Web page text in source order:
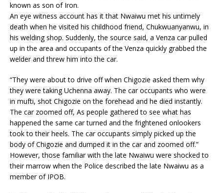
known as son of Iron.
An eye witness account has it that Nwaiwu met his untimely
death when he visited his childhood friend, Chukwuanyanwu, in
his welding shop. Suddenly, the source said, a Venza car pulled
up in the area and occupants of the Venza quickly grabbed the
welder and threw him into the car.
“They were about to drive off when Chigozie asked them why
they were taking Uchenna away. The car occupants who were
in mufti, shot Chigozie on the forehead and he died instantly.
The car zoomed off, As people gathered to see what has
happened the same car turned and the frightened onlookers
took to their heels. The car occupants simply picked up the
body of Chigozie and dumped it in the car and zoomed off.”
However, those familiar with the late Nwaiwu were shocked to
their marrow when the Police described the late Nwaiwu as a
member of IPOB.